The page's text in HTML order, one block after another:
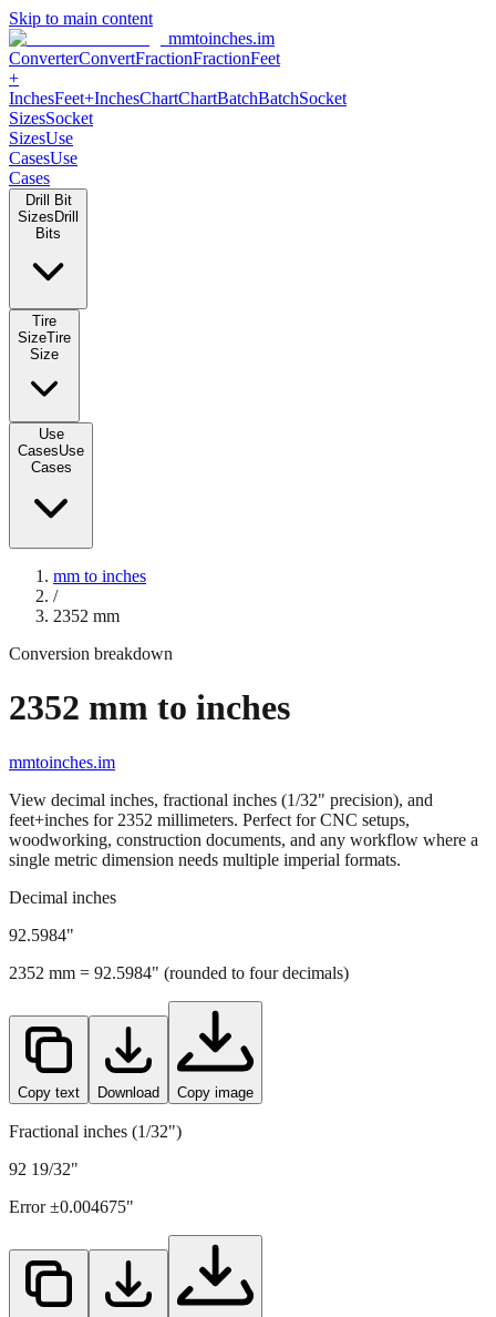
Skip to main content
mmtoinches.im
ConverterConvertFractionFractionFeet +
Inches
SizesUse CasesUse Cases
Drill Bit Sizes
Use Cases Use Cases
mm to inches
2352mm
Conversion breakdown
2352 mm to inches
mmtoinches.im
View decimal inches, fractional inches (1/32" precision), and
feet+inches for2352millimeters. Perfect for CNC setups,
single metric dimension needs multiple imperial formats.
Decimal inches
92.5984"
2352mm =92.5984" (rounded to four decimals)
Copy text Download Copy image
Fractional inches (1/32")
92 19/32"
Error ±0.004675"